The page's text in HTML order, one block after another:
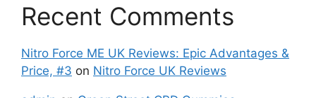
Recent Comments
Nitro Force ME UK Reviews: Epic Advantages &
Price, #3 on Nitro Force UK Reviews